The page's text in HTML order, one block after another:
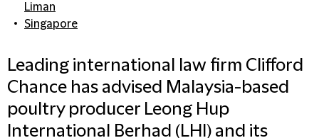
Liman
Singapore
Leading international law firm Clifford
Chance has advised Malaysia-based
poultry producer Leong Hup
International Berhad (LHI) and its